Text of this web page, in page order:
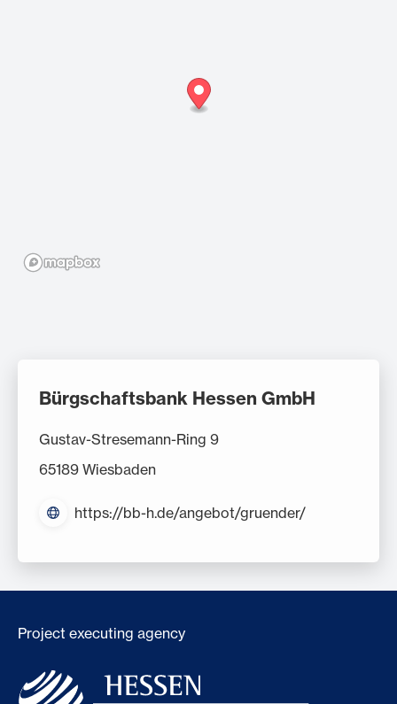
Bürgschaftsbank Hessen GmbH
Gustav-Stresemann-Ring 9
65189 Wiesbaden
https://bb-h.de/angebot/gruender/
Project executing agency